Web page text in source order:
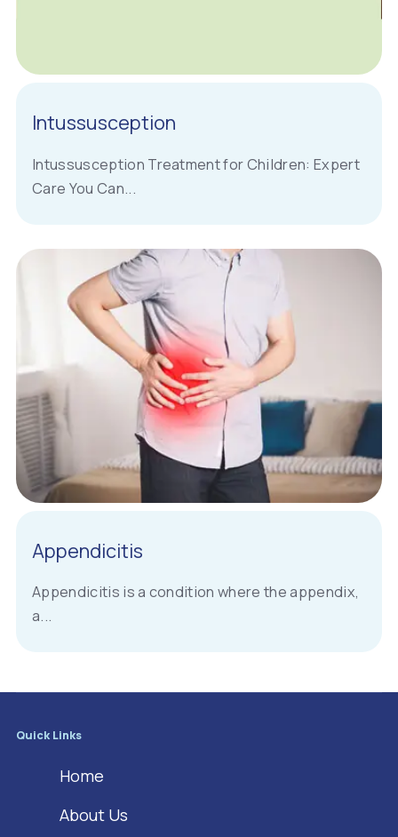
Intussusception
Intussusception Treatment for Children: Expert
Care You Can...
Appendicitis
Appendicitis is a condition where the appendix,
a...
Quick Links
Home
About Us